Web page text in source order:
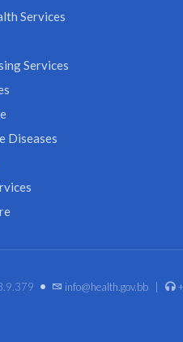
Services
Services
Diseases
• info@health.gov.bb